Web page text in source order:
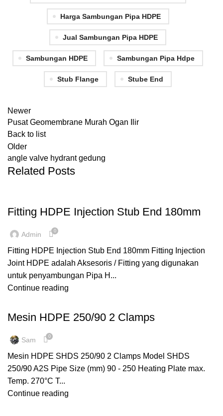
Harga Sambungan Pipa HDPE
Jual Sambungan Pipa HDPE
Sambungan HDPE Sambungan Pipa Hdpe
Stub Flange Stube End
Newer
Pusat Geomembrane Murah Ogan Ilir
Back to list
Older
angle valve hydrant gedung
Related Posts
Fitting HDPE Injection Stub End 180mm
Admin 0
Fitting HDPE Injection Stub End 180mm Fitting Injection
Joint HDPE adalah Aksesoris / Fitting yang digunakan
untuk penyambungan Pipa H...
Continue reading
Mesin HDPE 250/90 2 Clamps
Sam 0
Mesin HDPE SHDS 250/90 2 Clamps Model SHDS
250/90 A2S Pipe Size (mm) 90 - 250 Heating Plate max.
Temp. 270°C T...
Continue reading